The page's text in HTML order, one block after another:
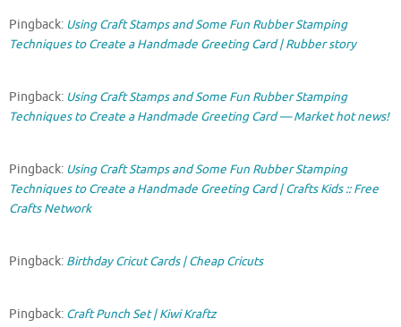
Pingback: Using Craft Stamps and Some Fun Rubber Stamping
Techniques to Create a Handmade Greeting Card | Rubber story
Pingback: Using Craft Stamps and Some Fun Rubber Stamping
Techniques to Create a Handmade Greeting Card — Market hot news!
Pingback: Using Craft Stamps and Some Fun Rubber Stamping
Techniques to Create a Handmade Greeting Card | Crafts Kids :: Free
Crafts Network
Pingback: Birthday Cricut Cards | Cheap Cricuts
Pingback: Craft Punch Set | Kiwi Kraftz